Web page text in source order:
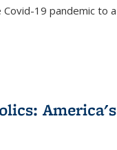
19 pandemic to